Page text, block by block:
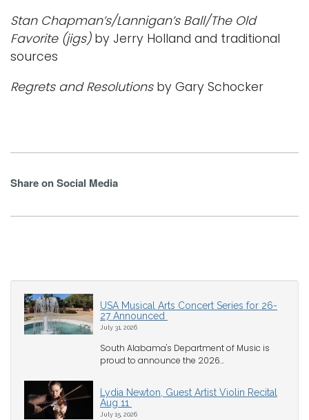
Stan Chapman’s/Lannigan’s Ball/The Old
Favorite (jigs) by Jerry Holland and traditional
sources
Regrets and Resolutionsby Gary Schocker
Share on Social Media
USA Musical Arts Concert Series for 26-
27 Announced
July 31, 2026
South Alabama's Department of Music is
proud to announce the 2026...
Lydia Newton, Guest Artist Violin Recital
Aug 11
July 15, 2026